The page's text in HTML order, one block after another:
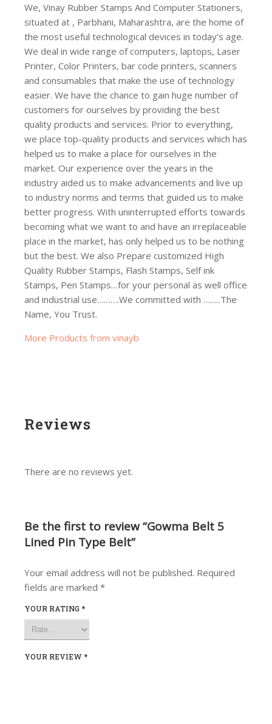
We, Vinay Rubber Stamps And Computer Stationers,
situated at , Parbhani, Maharashtra, are the home of
the most useful technological devices in today’s age.
We deal in wide range of computers, laptops, Laser
Printer, Color Printers, bar code printers, scanners
and consumables that make the use of technology
easier. We have the chance to gain huge number of
customers for ourselves by providing the best
quality products and services. Prior to everything,
we place top-quality products and services which has
helped us to make a place for ourselves in the
market. Our experience over the years in the
industry aided us to make advancements and live up
to industry norms and terms that guided us to make
better progress. With uninterrupted efforts towards
becoming what we want to and have an irreplaceable
place in the market, has only helped us to be nothing
but the best. We also Prepare customized High
Quality Rubber Stamps, Flash Stamps, Self ink
Stamps, Pen Stamps…for your personal as well office
and industrial use……….We committed with ……..The
Name, You Trust.
More Products from vinayb
Reviews
There are no reviews yet.
Be the first to review “Gowma Belt 5
Lined Pin Type Belt”
Your email address will not be published. Required
fields are marked *
YOUR RATING*
YOUR REVIEW *